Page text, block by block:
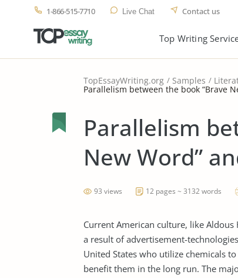
1-866-515-7710 Live Chat Contact us
Top Writing
TopEssayWriting.org Samples
Parallelism between the book “Brave
Parallelism
New Word”
93 views 12 pages ~ 3132 words
Current American culture, like Aldous
a result of advertisement-
United States who utilize chemicals
benefit them in the long run. The